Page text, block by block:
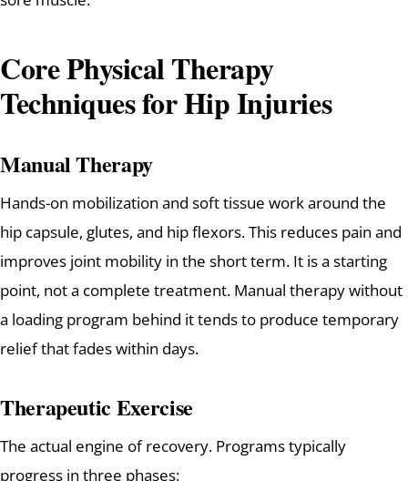
Core Physical Therapy
Techniques for Hip Injuries
Manual Therapy
Hands-on mobilization and soft tissue work around the
hip capsule, glutes, and hip flexors. This reduces pain and
improves joint mobility in the short term. It is a starting
point, not a complete treatment. Manual therapy without
a loading program behind it tends to produce temporary
relief that fades within days.
Therapeutic Exercise
The actual engine of recovery. Programs typically
progress in three phases: